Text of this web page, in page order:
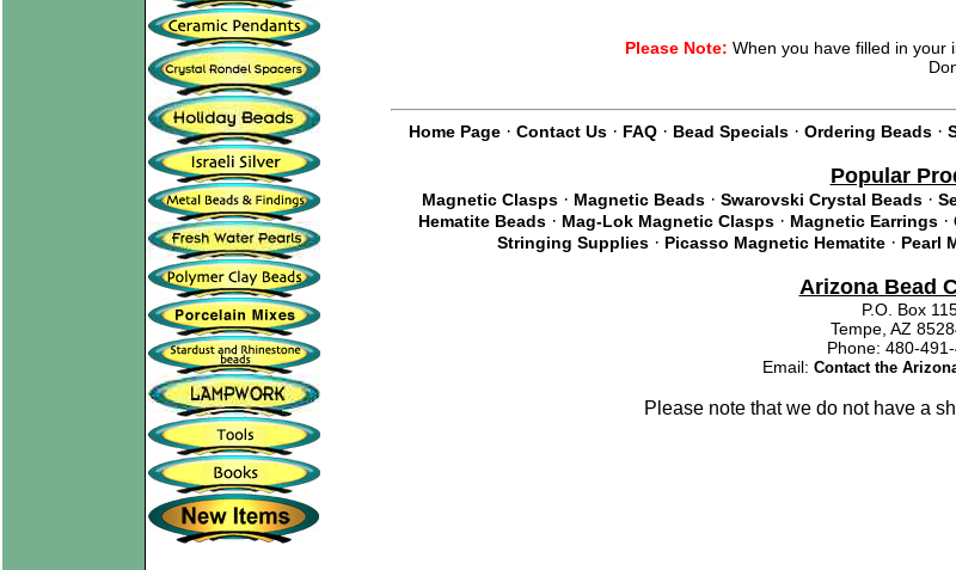
Please Note: When you have filled in your
Home Page · Contact Us · FAQ · Bead Specials · Ordering Beads ·
Popular
Magnetic Clasps· Magnetic Beads· Swarovski Crystal Beads·
Hematite Beads · Mag-Lok Magnetic Clasps · Magnetic Earrings ·
Stringing Supplies · Picasso Magnetic Hematite · Pearl
Arizona Bead
P.O. Box
Tempe, AZ
Phone: 480-
Email: Contact the
Please note that we do not have a